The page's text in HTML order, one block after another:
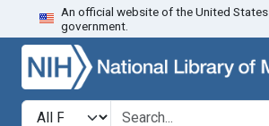
Skip to search
An official website of the United States
government.
Search in
search for